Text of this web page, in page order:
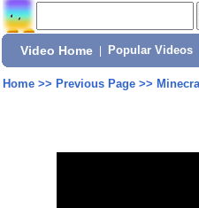
Video Home Popular Videos
Home>> Previous Page>>